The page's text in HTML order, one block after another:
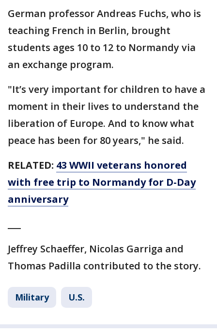
German professor Andreas Fuchs, who is
teaching French in Berlin, brought
students ages 10 to 12 to Normandy via
an exchange program.
"It’s very important for children to have a
moment in their lives to understand the
liberation of Europe. And to know what
peace has been for 80 years," he said.
RELATED: 43 WWII veterans honored
with free trip to Normandy for D-Day
anniversary
Jeffrey Schaeffer, Nicolas Garriga and
Thomas Padilla contributed to the story.
Military U.S.